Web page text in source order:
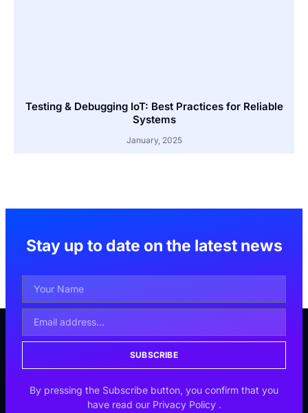
Testing & Debugging IoT: Best Practices for Reliable
Systems
January, 2025
Stay up to date on the latest news
SUBSCRIBE
By pressing the Subscribe button, you confirm that you
have read our Privacy Policy .